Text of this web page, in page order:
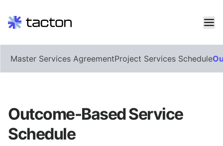
content
Master Services AgreementProject Services Schedule
Outcome-Based Service
Schedule